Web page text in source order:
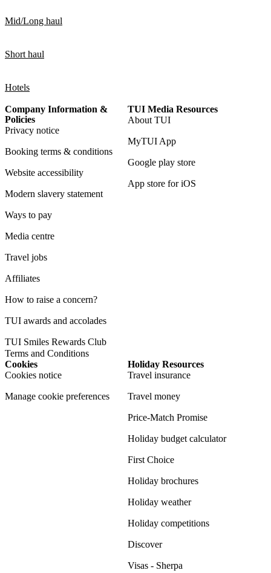
Mid/Long haul
Short haul
Hotels
Company Information &
Policies
Privacy notice
Booking terms & conditions
Website accessibility
Modern slavery statement
Ways to pay
Media centre
Travel jobs
Affiliates
How to raise a concern?
TUI awards and accolades
TUI Smiles Rewards Club
Terms and Conditions
TUI Media Resources
About TUI
MyTUI App
Google play store
App store for iOS
Cookies
Cookies notice
Manage cookie preferences
Holiday Resources
Travel insurance
Travel money
Price-Match Promise
Holiday budget calculator
First Choice
Holiday brochures
Holiday weather
Holiday competitions
Discover
Visas - Sherpa